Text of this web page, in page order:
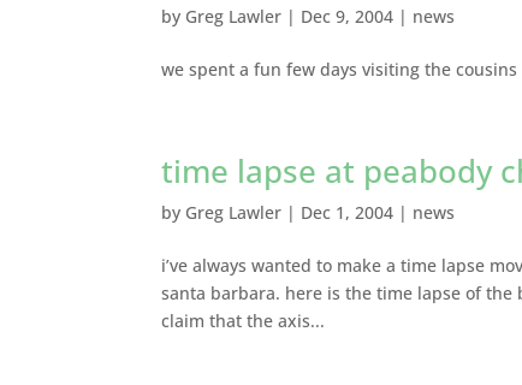
by Greg Lawler | Dec 9, 2004 | news
we spent a fun few days visiting the
time lapse at peabody
by Greg Lawler | Dec 1, 2004 | news
i’ve always wanted to make a time lapse
santa barbara. here is the time lapse of
claim that the axis...